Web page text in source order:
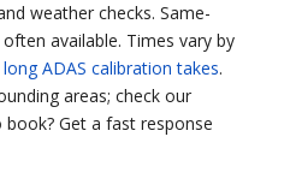
weather checks. Same-
available. Times vary by
ADAS calibration takes.
areas; check our
book? Get a fast response